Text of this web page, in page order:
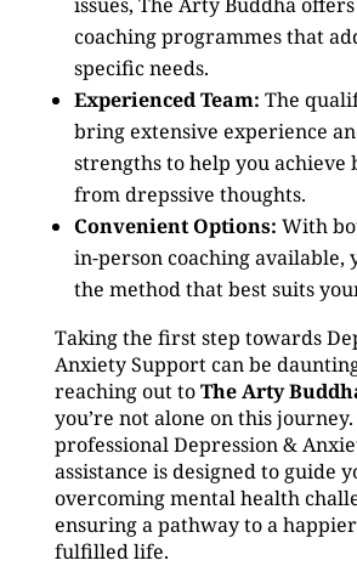
coaching programmes that
specific needs.
Experienced Team: The
bring extensive experience
strengths to help you achieve
from drepssive thoughts.
Convenient Options: With
in-person coaching available,
the method that best suits
Taking the first step towards
Anxiety Support can be
reaching out toThe Arty
you’re not alone on this
professional Depression &
assistance is designed to guide
overcoming mental health
ensuring a pathway to a
fulfilled life.